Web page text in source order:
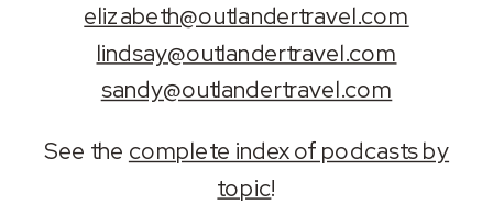
elizabeth@outlandertravel.com
lindsay@outlandertravel.com
sandy@outlandertravel.com
See the complete index of podcasts by
topic!